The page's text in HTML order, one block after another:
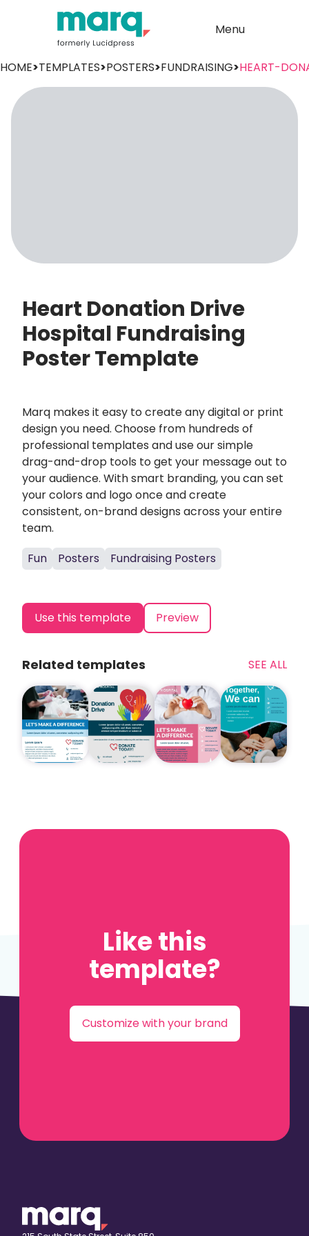
Menu
HOME>TEMPLATES>POSTERS>FUNDRAISING>HEART-
Heart Donation Drive
Hospital Fundraising
Poster Template
Marq makes it easy to create any digital or print
design you need. Choose from hundreds of
professional templates and use our simple
drag-and-drop tools to get your message out to
your audience. With smart branding, you can set
your colors and logo once and create
consistent, on-brand designs across your entire
team.
Fun
Posters Fundraising Posters
Use this template Preview
Related templates SEE ALL
Like this
template?
Customize with your brand